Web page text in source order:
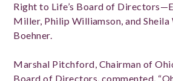
Right to Life’s Board of
Miller, Philip Williamson, and
Boehner.
Marshal Pitchford, Chairman of
Board of Directors, commented,